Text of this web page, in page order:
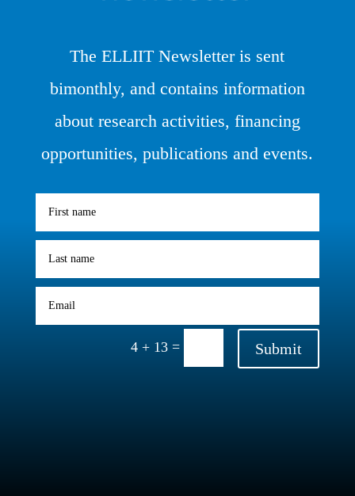
The ELLIIT Newsletter is sent
bimonthly, and contains information
about research activities, financing
opportunities, publications and events.
4 + 13 = Submit